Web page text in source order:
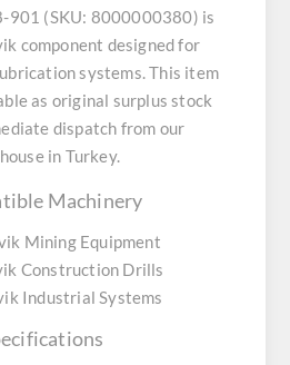
901 (SKU: 8000000380) is
component designed for
systems. This item
as original surplus stock
dispatch from our
in Turkey.
Machinery
Mining Equipment
Construction Drills
Industrial Systems